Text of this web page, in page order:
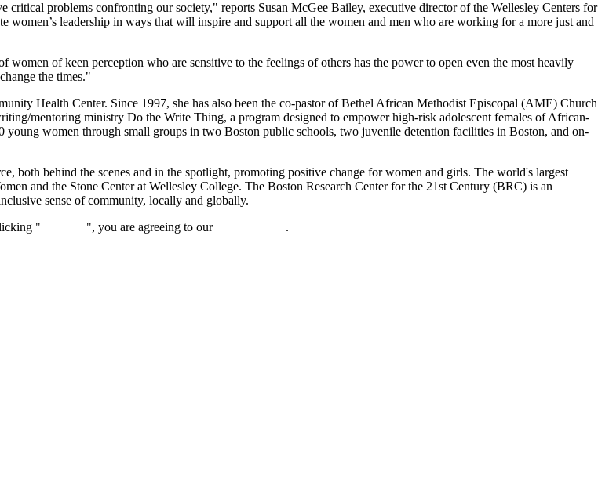
problems confronting our society," reports Susan McGee Bailey, executive director of the Wellesley Centers for
women’s leadership in ways that will inspire and support all the women and men who are working for a more just and
of keen perception who are sensitive to the feelings of others has the power to open even the most heavily
the times."
Health Center. Since 1997, she has also been the co-pastor of Bethel African Methodist Episcopal (AME) Church
mentoring ministry Do the Write Thing, a program designed to empower high-risk adolescent females of African-
women through small groups in two Boston public schools, two juvenile detention facilities in Boston, and on-
both behind the scenes and in the spotlight, promoting positive change for women and girls. The world's largest
and the Stone Center at Wellesley College. The Boston Research Center for the 21st Century (BRC) is an
sense of community, locally and globally.
"
", you are agreeing to our
.